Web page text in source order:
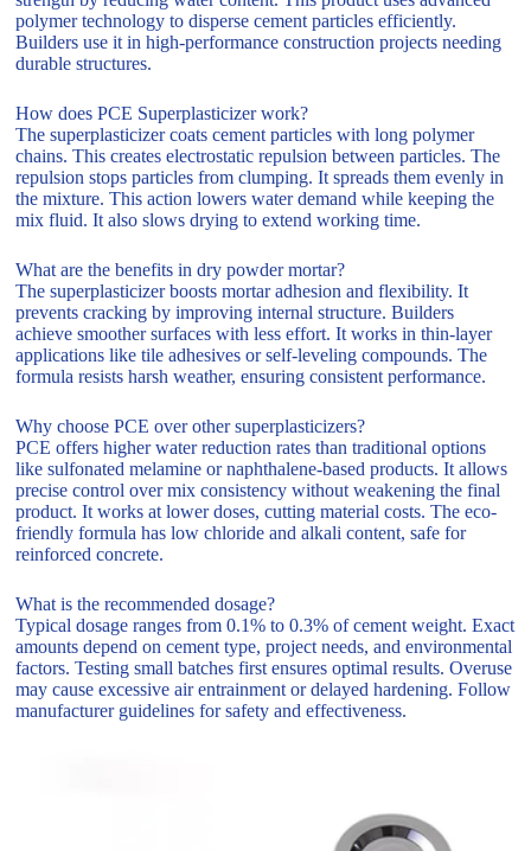
polymer technology to disperse cement particles efficiently.
Builders use it in high-performance construction projects needing
durable structures.
How does PCE Superplasticizer work?
The superplasticizer coats cement particles with long polymer
chains. This creates electrostatic repulsion between particles. The
repulsion stops particles from clumping. It spreads them evenly in
the mixture. This action lowers water demand while keeping the
mix fluid. It also slows drying to extend working time.
What are the benefits in dry powder mortar?
The superplasticizer boosts mortar adhesion and flexibility. It
prevents cracking by improving internal structure. Builders
achieve smoother surfaces with less effort. It works in thin-layer
applications like tile adhesives or self-leveling compounds. The
formula resists harsh weather, ensuring consistent performance.
Why choose PCE over other superplasticizers?
PCE offers higher water reduction rates than traditional options
like sulfonated melamine or naphthalene-based products. It allows
precise control over mix consistency without weakening the final
product. It works at lower doses, cutting material costs. The eco-
friendly formula has low chloride and alkali content, safe for
reinforced concrete.
What is the recommended dosage?
Typical dosage ranges from 0.1% to 0.3% of cement weight. Exact
amounts depend on cement type, project needs, and environmental
factors. Testing small batches first ensures optimal results. Overuse
may cause excessive air entrainment or delayed hardening. Follow
manufacturer guidelines for safety and effectiveness.